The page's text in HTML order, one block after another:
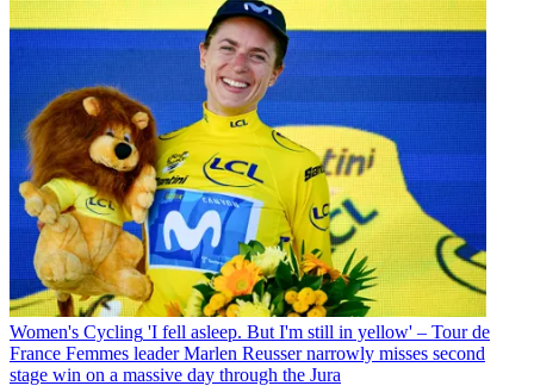
Women's Cycling 'I fell asleep. But I'm still in yellow' – Tour de
France Femmes leader Marlen Reusser narrowly misses second
stage win on a massive day through the Jura